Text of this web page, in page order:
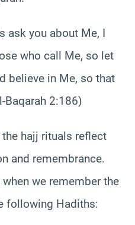
ask you about Me, I
who call Me, so let
believe in Me, so that
Baqarah 2:186)
the hajj rituals reflect
and remembrance.
we remember the
following Hadiths: